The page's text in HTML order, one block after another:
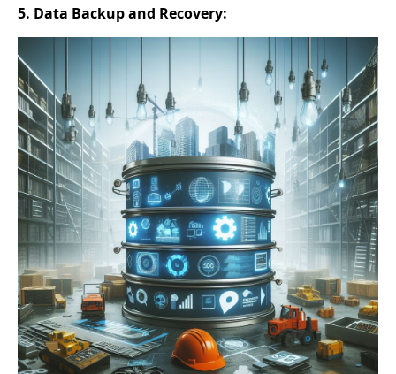
5. Data Backup and Recovery: